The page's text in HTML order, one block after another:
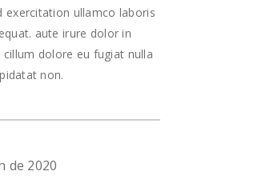
exercitation ullamco laboris
aute irure dolor in
dolore eu fugiat nulla
non.
de 2020